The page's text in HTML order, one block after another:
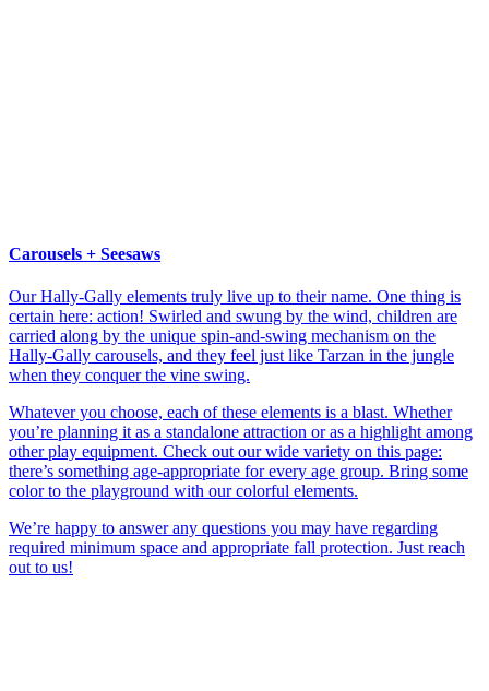
Carousels + Seesaws
Our Hally-Gally elements truly live up to their name. One thing is
certain here: action! Swirled and swung by the wind, children are
carried along by the unique spin-and-swing mechanism on the
Hally-Gally carousels, and they feel just like Tarzan in the jungle
when they conquer the vine swing.
Whatever you choose, each of these elements is a blast. Whether
you’re planning it as a standalone attraction or as a highlight among
other play equipment. Check out our wide variety on this page:
there’s something age-appropriate for every age group. Bring some
color to the playground with our colorful elements.
We’re happy to answer any questions you may have regarding
required minimum space and appropriate fall protection. Just reach
out to us!